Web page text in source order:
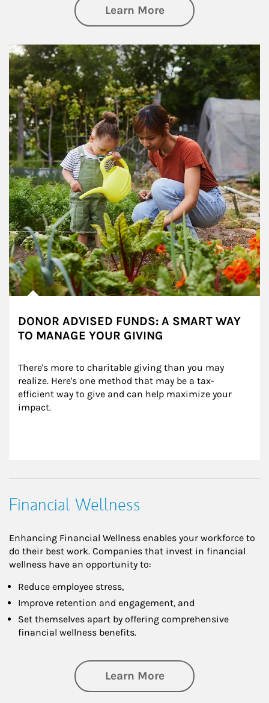
Learn Moreabout
Article Image
DONOR ADVISED FUNDS: A SMART WAY
TO MANAGE YOUR GIVING
There's more to charitable giving than you may
realize. Here's one method that may be a tax-
efficient way to give and can help maximize your
impact.
Financial Wellness
Enhancing Financial Wellness enables your workforce to
do their best work. Companies that invest in financial
wellness have an opportunity to:
Reduce employee stress,
Improve retention and engagement, and
Set themselves apart by offering comprehensive
financial wellness benefits.
Learn Moreabout Financial